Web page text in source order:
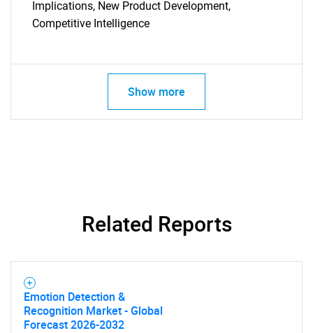
for?
Implications, New Product Development,
Competitive Intelligence
Show more
Related Reports
Emotion Detection &
Recognition Market - Global
Forecast 2026-2032